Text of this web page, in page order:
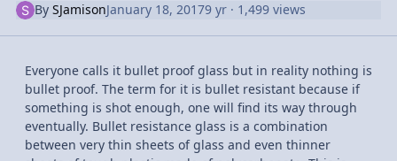
BySJamisonJanuary 18, 20179 yr · 1,499 views
Everyone calls it bullet proof glass but in reality nothing is
bullet proof. The term for it is bullet resistant because if
something is shot enough, one will find its way through
eventually. Bullet resistance glass is a combination
between very thin sheets of glass and even thinner